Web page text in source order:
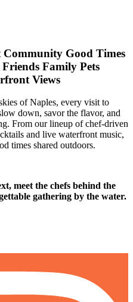
Community Good Times
Friends Family Pets
Views
of Naples, every visit to
down, savor the flavor, and
From our lineup of chef-driven
and live waterfront music,
times shared outdoors.
meet the chefs behind the
gathering by the water.